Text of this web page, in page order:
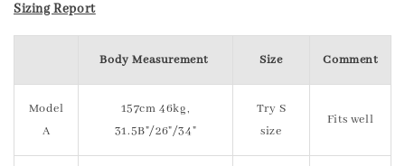
Sizing Report
Body Measurement Size Comment
Model
A
157cm 46kg,
31.5B"/26"/34"
Try S
size
Fits well